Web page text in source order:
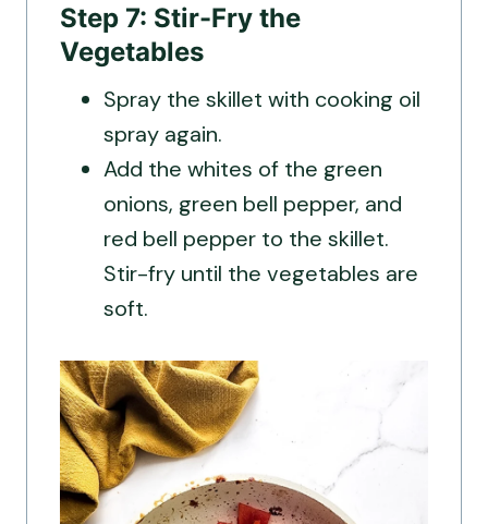
Step 7: Stir-Fry the
Vegetables
Spray the skillet with cooking oil
spray again.
Add the whites of the green
onions, green bell pepper, and
red bell pepper to the skillet.
Stir-fry until the vegetables are
soft.